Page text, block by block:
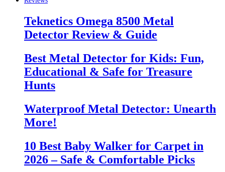
Teknetics Omega 8500 Metal
Detector Review & Guide
Best Metal Detector for Kids: Fun,
Educational & Safe for Treasure
Hunts
Waterproof Metal Detector: Unearth
More!
10 Best Baby Walker for Carpet in
2026 – Safe & Comfortable Picks